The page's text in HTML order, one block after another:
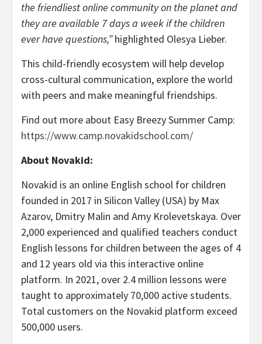
the friendliest online community on the planet and
they are available 7 days a week if the children
ever have questions,”highlighted Olesya Lieber.
This child-friendly ecosystem will help develop
cross-cultural communication, explore the world
with peers and make meaningful friendships.
Find out more about Easy Breezy Summer Camp:
https://www.camp.novakidschool.com/
About Novakid:
Novakid is an online English school for children
founded in 2017 in Silicon Valley (USA) by Max
Azarov, Dmitry Malin and Amy Krolevetskaya. Over
2,000 experienced and qualified teachers conduct
English lessons for children between the ages of 4
and 12 years old via this interactive online
platform. In 2021, over 2.4 million lessons were
taught to approximately 70,000 active students.
Total customers on the Novakid platform exceed
500,000 users.